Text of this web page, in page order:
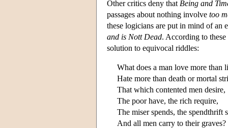
Other critics deny that Being and
passages about nothing involve too
these logicians are put in mind of
and is Nott Dead. According to
solution to equivocal riddles:
What does a man love more than
Hate more than death or mortal
That which contented men desire,
The poor have, the rich require,
The miser spends, the spendthrift
And all men carry to their graves?